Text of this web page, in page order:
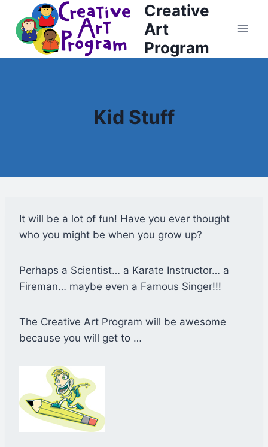
content
Creative
Art
Program
Kid Stuff
It will be a lot of fun! Have you ever thought
who you might be when you grow up?
Perhaps a Scientist… a Karate Instructor… a
Fireman… maybe even a Famous Singer!!!
The Creative Art Program will be awesome
because you will get to …